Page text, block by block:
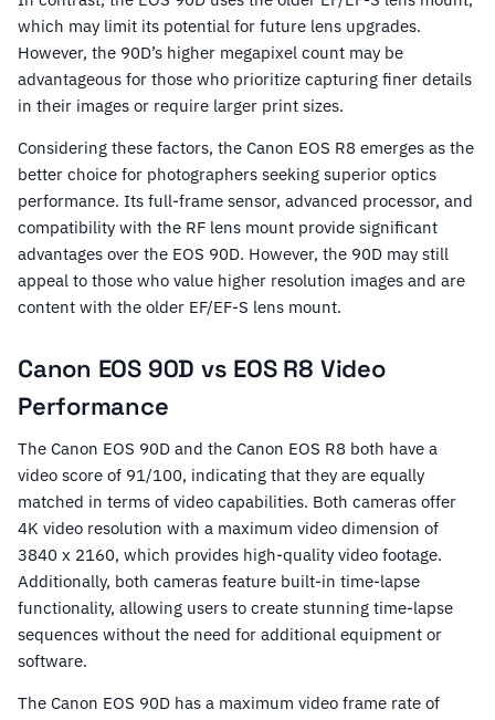
which may limit its potential for future lens upgrades.
However, the 90D’s higher megapixel count may be
advantageous for those who prioritize capturing finer details
in their images or require larger print sizes.
Considering these factors, the Canon EOS R8 emerges as the
better choice for photographers seeking superior optics
performance. Its full-frame sensor, advanced processor, and
compatibility with the RF lens mount provide significant
advantages over the EOS 90D. However, the 90D may still
appeal to those who value higher resolution images and are
content with the older EF/EF-S lens mount.
Canon EOS 90D vs EOS R8 Video
Performance
The Canon EOS 90D and the Canon EOS R8 both have a
video score of 91/100, indicating that they are equally
matched in terms of video capabilities. Both cameras offer
4K video resolution with a maximum video dimension of
3840 x 2160, which provides high-quality video footage.
Additionally, both cameras feature built-in time-lapse
functionality, allowing users to create stunning time-lapse
sequences without the need for additional equipment or
software.
The Canon EOS 90D has a maximum video frame rate of